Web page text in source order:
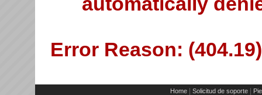
Error Reason:
Home Solicitud de soporte